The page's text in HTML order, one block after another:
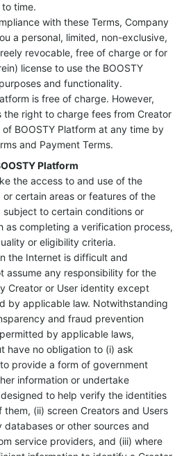
time.
with these Terms, Company
a personal, limited, non-exclusive,
revocable, free of charge or for
license to use the BOOSTY
and functionality.
is free of charge. However,
the right to charge fees from Creator
BOOSTY Platform at any time by
and Payment Terms.
Platform
the access to and use of the
or certain areas or features of the
subject to certain conditions or
as completing a verification process,
or eligibility criteria.
the Internet is difficult and
assume any responsibility for the
Creator or User identity except
by applicable law. Notwithstanding
and fraud prevention
by applicable laws,
have no obligation to (i) ask
provide a form of government
information or undertake
to help verify the identities
(ii) screen Creators and Users
or other sources and
service providers, and (iii) where